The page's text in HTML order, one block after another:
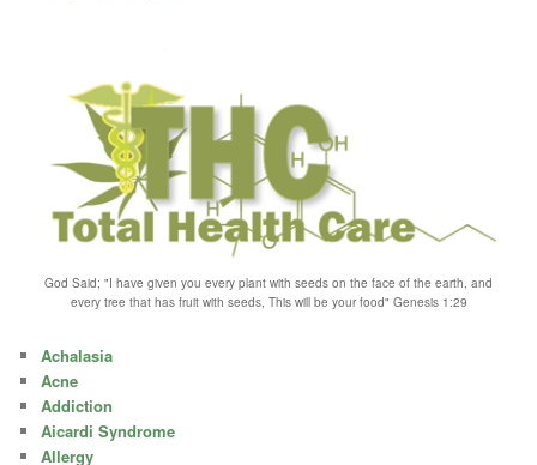
God Said; "I have given you every plant with seeds on the face of the earth, and
every tree that has fruit with seeds, This will be your food" Genesis 1:29
Achalasia
Acne
Addiction
Aicardi Syndrome
Allergy